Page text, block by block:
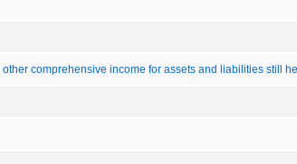
comprehensive income for assets and liabilities still